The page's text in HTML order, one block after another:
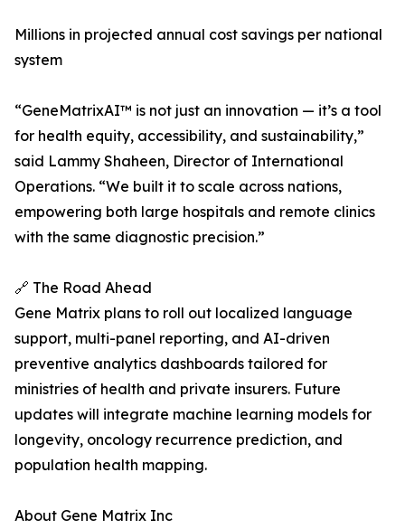
Millions in projected annual cost savings per national
system
“GeneMatrixAI™ is not just an innovation — it’s a tool
for health equity, accessibility, and sustainability,”
said Lammy Shaheen, Director of International
Operations. “We built it to scale across nations,
empowering both large hospitals and remote clinics
with the same diagnostic precision.”
🔗 The Road Ahead
Gene Matrix plans to roll out localized language
support, multi-panel reporting, and AI-driven
preventive analytics dashboards tailored for
ministries of health and private insurers. Future
updates will integrate machine learning models for
longevity, oncology recurrence prediction, and
population health mapping.
About Gene Matrix Inc